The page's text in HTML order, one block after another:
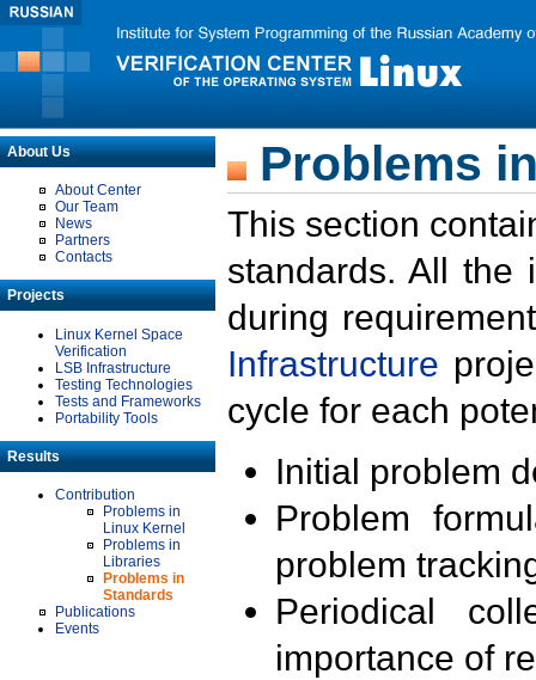
About Us
About Center
Our Team
News
Partners
Contacts
Projects
Linux Kernel Space
Verification
LSB Infrastructure
Testing Technologies
Tests and Frameworks
Portability Tools
Results
Contribution
Problems in
Linux Kernel
Problems in
Libraries
Problems in
Standards
Publications
Events
Problems
This section
standards. All the
during
Infrastructure
cycle for each
Initial problem
Problem
problem
Periodical
importance of